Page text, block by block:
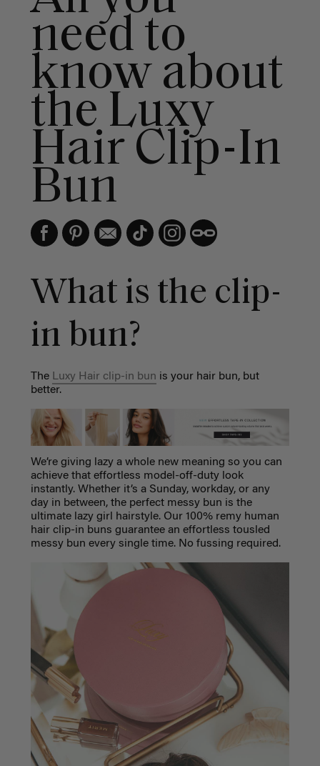
need to
know about
the Luxy
Hair Clip-In
Bun
What is the clip-
in bun?
The Luxy Hair clip-in bun is your hair bun, but
better.
We’re giving lazy a whole new meaning so you can
achieve that effortless model-off-duty look
instantly. Whether it’s a Sunday, workday, or any
day in between, the perfect messy bun is the
ultimate lazy girl hairstyle. Our 100% remy human
hair clip-in buns guarantee an effortless tousled
messy bun every single time. No fussing required.